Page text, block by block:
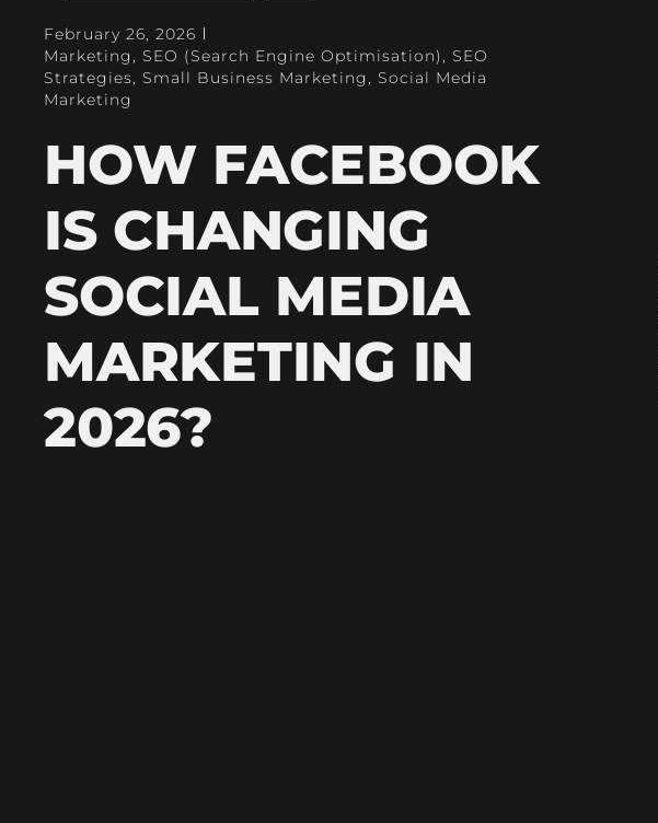
February 26, 2026
Marketing , SEO (Search Engine Optimisation) , SEO
Strategies, Small Business Marketing , Social Media
Marketing
HOW FACEBOOK
IS CHANGING
SOCIAL MEDIA
MARKETING IN
2026?